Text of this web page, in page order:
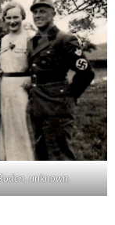
unknown.